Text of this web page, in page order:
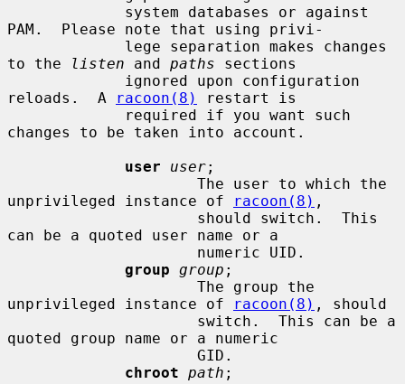
PAM.  Please note that using privi-
to the
listen and paths sections
reloads.  A
racoon(8)
restart is
changes to be taken into account.
user
user;
unprivileged instance of
racoon(8) ,
can be a quoted user name or a
group group ;
unprivileged instance of
racoon(8) , should
quoted group name or a numeric
chroot path ;